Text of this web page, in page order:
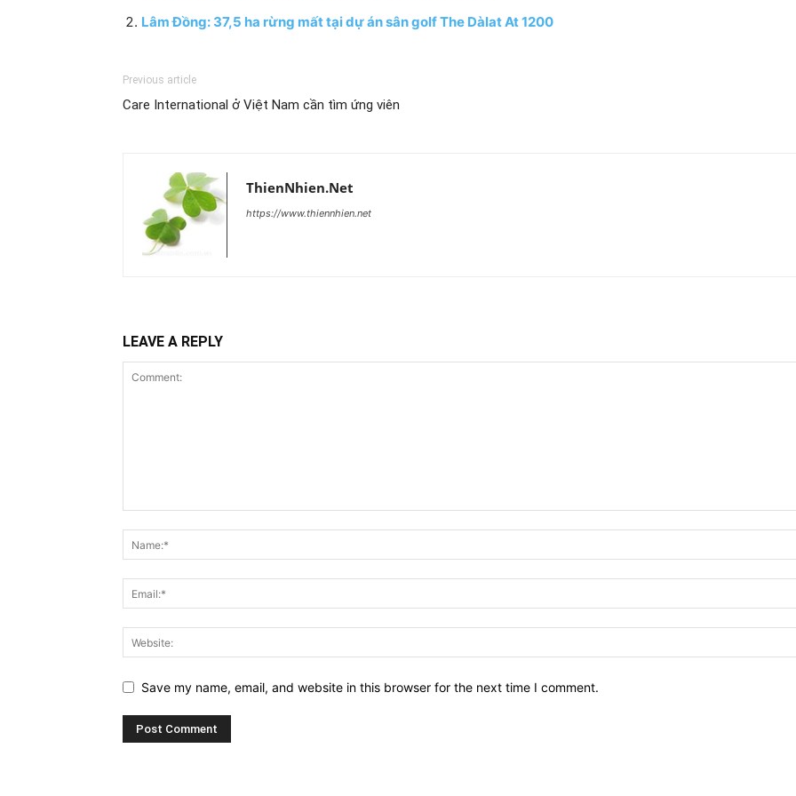
Lâm Đồng: 37,5 ha rừng mất tại dự án sân golf The Dàlat At 1200
Previous article
Care International ở Việt Nam cần tìm ứng viên
ThienNhien.Net
https://www.thiennhien.net
LEAVE A REPLY
Save my name, email, and website in this browser for the next time I comment.